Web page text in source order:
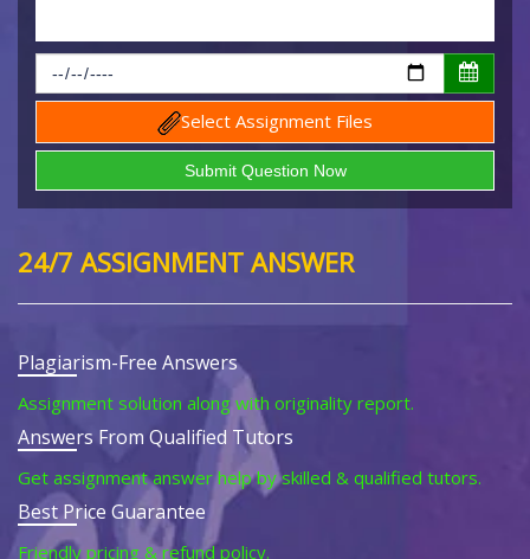
Select Assignment Files
24/7 ASSIGNMENT ANSWER
Plagiarism-Free Answers
Assignment solution along with originality report.
Answers From Qualified Tutors
Get assignment answer help by skilled & qualified tutors.
Best Price Guarantee
Friendly pricing & refund policy.